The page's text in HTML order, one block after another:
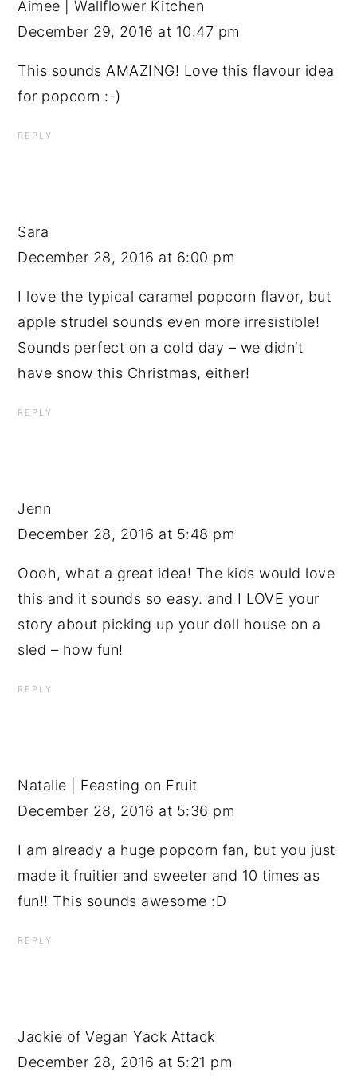
Aimee | Wallflower Kitchen
December 29, 2016 at 10:47 pm
This sounds AMAZING! Love this flavour idea
for popcorn :-)
REPLY
Sara
December 28, 2016 at 6:00 pm
I love the typical caramel popcorn flavor, but
apple strudel sounds even more irresistible!
Sounds perfect on a cold day – we didn’t
have snow this Christmas, either!
REPLY
Jenn
December 28, 2016 at 5:48 pm
Oooh, what a great idea! The kids would love
this and it sounds so easy. and I LOVE your
story about picking up your doll house on a
sled – how fun!
REPLY
Natalie | Feasting on Fruit
December 28, 2016 at 5:36 pm
I am already a huge popcorn fan, but you just
made it fruitier and sweeter and 10 times as
fun!! This sounds awesome :D
REPLY
Jackie of Vegan Yack Attack
December 28, 2016 at 5:21 pm